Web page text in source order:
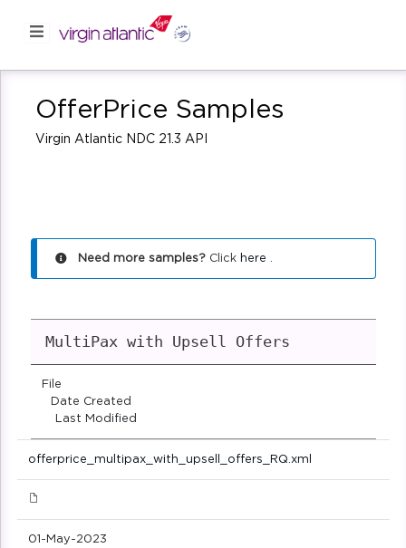
OfferPrice Samples
Virgin Atlantic NDC 21.3 API
Need more samples?Click here .
MultiPax with Upsell Offers
File
Date Created
Last Modified
offerprice_multipax_with_upsell_offers_RQ.xml
01-May-2023